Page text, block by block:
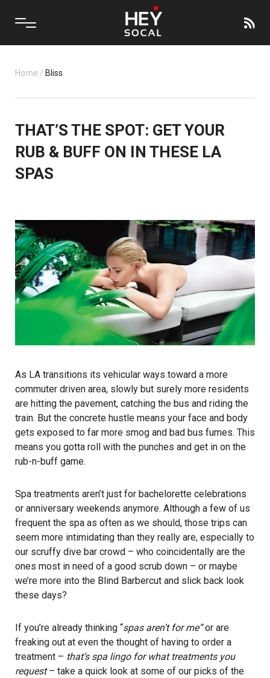
Home / Bliss
THAT’S THE SPOT: GET YOUR
RUB & BUFF ON IN THESE LA
SPAS
As LA transitions its vehicular ways toward a more
commuter driven area, slowly but surely more residents
are hitting the pavement, catching the bus and riding the
train. But the concrete hustle means your face and body
gets exposed to far more smog and bad bus fumes. This
means you gotta roll with the punches and get in on the
rub-n-buff game.
Spa treatments aren’t just for bachelorette celebrations
or anniversary weekends anymore. Although a few of us
frequent the spa as often as we should, those trips can
seem more intimidating than they really are, especially to
our scruffy dive bar crowd – who coincidentally are the
ones most in need of a good scrub down – or maybe
we’re more into the Blind Barbercut and slick back look
these days?
If you’re already thinking “spas aren’t for me”or are
freaking out at even the thought of having to order a
treatment – that’s spa lingo for what treatments you
request– take a quick look at some of our picks of the